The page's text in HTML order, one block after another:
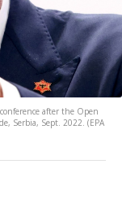
after the Open
Serbia, Sept. 2022. (EPA